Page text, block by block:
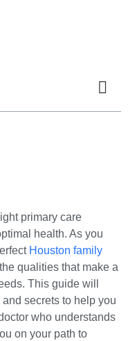
primary care
health. As you
Houston family
qualities that make a
This guide will
secrets to help you
who understands
on your path to